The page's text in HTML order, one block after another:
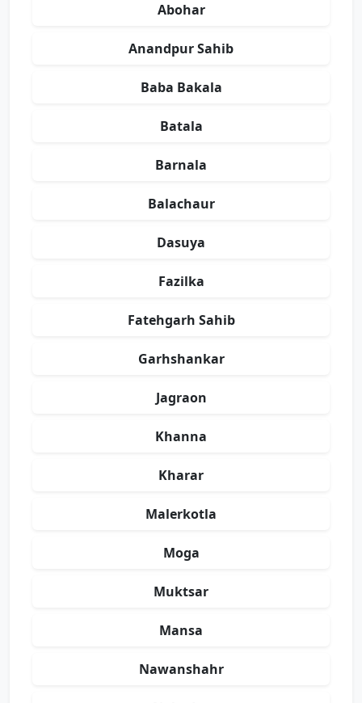
Abohar
Anandpur Sahib
Baba Bakala
Batala
Barnala
Balachaur
Dasuya
Fazilka
Fatehgarh Sahib
Garhshankar
Jagraon
Khanna
Kharar
Malerkotla
Moga
Muktsar
Mansa
Nawanshahr